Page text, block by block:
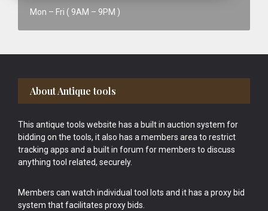
Mon – Fri ( 9AM – 9PM )
Footer
About Antique tools
This antique tools website has a built in auction system for
bidding on the tools, it also has a members area to restrict
tracking apps and a built in forum for members to discuss
anything tool related, securely.
Members can watch individual tool lots and it has a proxy bid
system that facilitates proxy bids.